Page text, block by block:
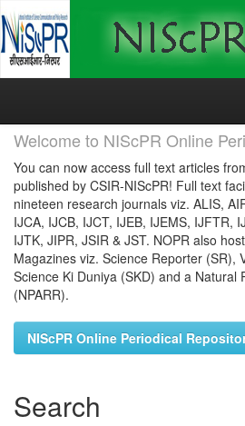
Skip
Welcome to NIScPR Online
You can now access full text articles
published by CSIR-NIScPR! Full text
nineteen research journals viz. ALIS,
IJCA, IJCB, IJCT, IJEB, IJEMS, IJFTR,
IJTK, JIPR, JSIR & JST. NOPR also
Magazines viz. Science Reporter (SR),
Science Ki Duniya (SKD) and a Natural
(NPARR).
NIScPR Online Periodical
Search